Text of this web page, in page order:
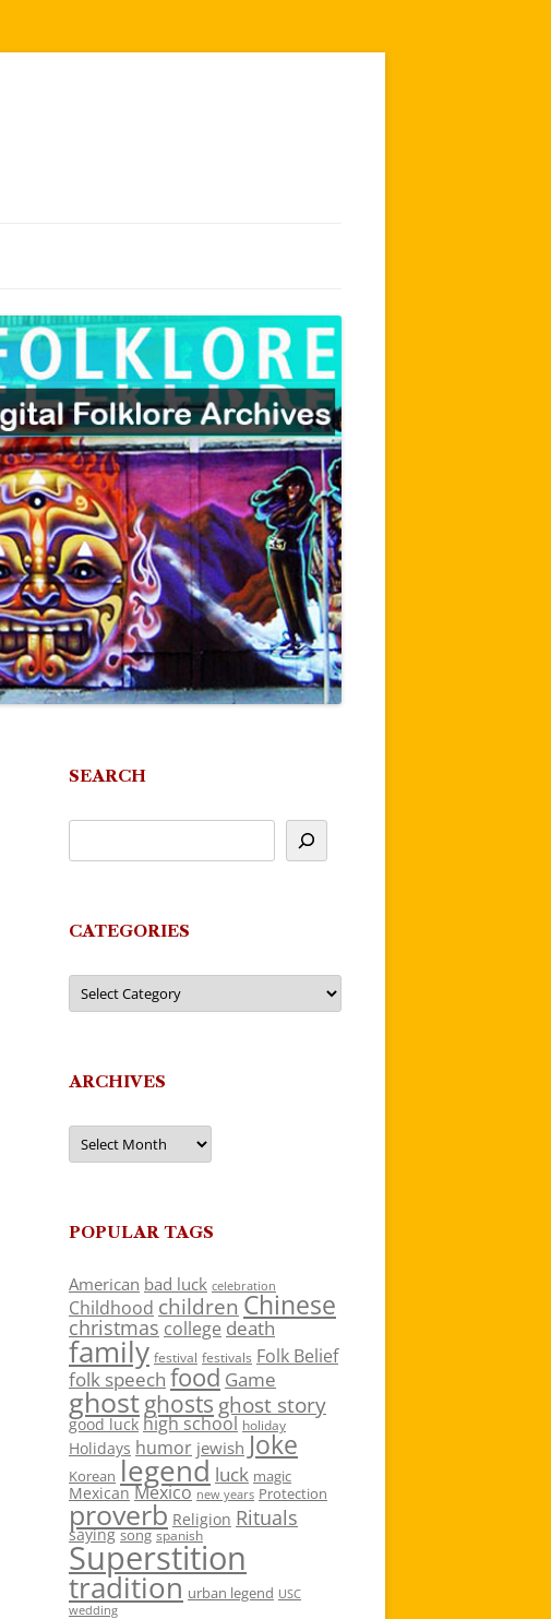
SEARCH
CATEGORIES
Categories
ARCHIVES
Archives
POPULAR TAGS
American bad luck celebration
Childhood children Chinese
christmas college death
family festival festivals Folk Belief
folk speech food Game
ghostghosts ghost story
good luck high school holiday
Holidays humor jewish Joke
Korean legend luck magic
Mexican Mexico new years Protection
proverb Religion Rituals
saying song spanish
Superstition
tradition urban legend USC
wedding